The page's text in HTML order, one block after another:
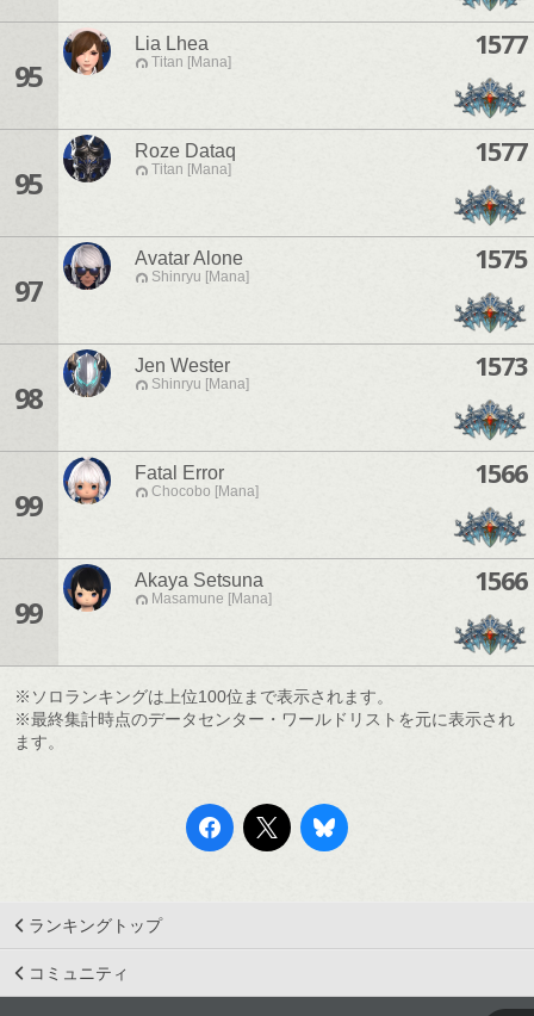
95
Lia Lhea
Titan [Mana]
1577
95
Roze Dataq
Titan [Mana]
1577
97
Avatar Alone
Shinryu [Mana]
1575
98
Jen Wester
Shinryu [Mana]
1573
99
Fatal Error
Chocobo [Mana]
1566
99
Akaya Setsuna
Masamune [Mana]
1566
※ソロランキングは上位100位まで表示されます。
※最終集計時点のデータセンター・ワールドリストを元に表示され
ます。
ランキングトップ
コミュニティ